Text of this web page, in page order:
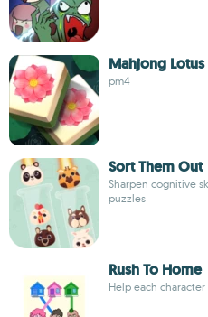
Mahjong
pm4
Sort Them Out
Sharpen cognitive
puzzles
Rush To Home
Help each